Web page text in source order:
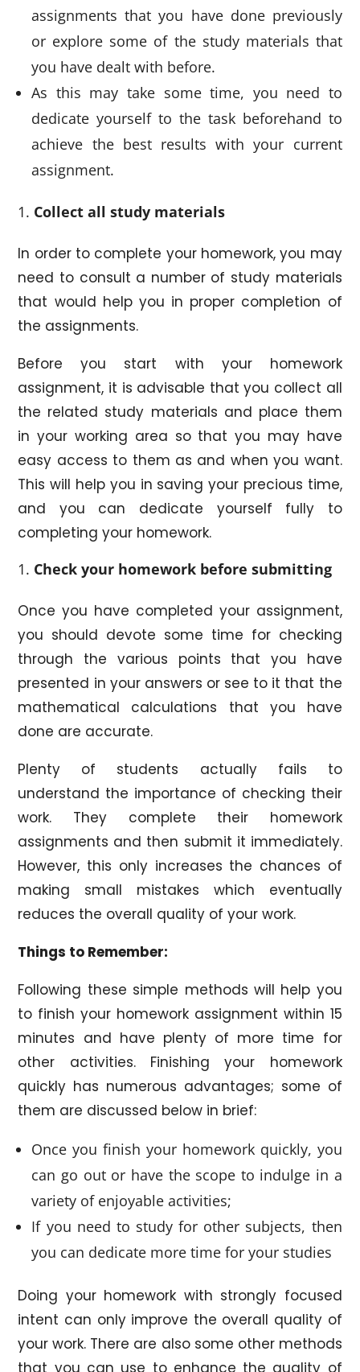
assignments that you have done previously
or explore some of the study materials that
you have dealt with before.
As this may take some time, you need to
dedicate yourself to the task beforehand to
achieve the best results with your current
assignment.
Collect all study materials
In order to complete your homework, you may
need to consult a number of study materials
that would help you in proper completion of
the assignments.
Before you start with your homework
assignment, it is advisable that you collect all
the related study materials and place them
in your working area so that you may have
easy access to them as and when you want.
This will help you in saving your precious time,
and you can dedicate yourself fully to
completing your homework.
Check your homework before submitting
Once you have completed your assignment,
you should devote some time for checking
through the various points that you have
presented in your answers or see to it that the
mathematical calculations that you have
done are accurate.
Plenty of students actually fails to
understand the importance of checking their
work. They complete their homework
assignments and then submit it immediately.
However, this only increases the chances of
making small mistakes which eventually
reduces the overall quality of your work.
Things to Remember:
Following these simple methods will help you
to finish your homework assignment within 15
minutes and have plenty of more time for
other activities. Finishing your homework
quickly has numerous advantages; some of
them are discussed below in brief:
Once you finish your homework quickly, you
can go out or have the scope to indulge in a
variety of enjoyable activities;
If you need to study for other subjects, then
you can dedicate more time for your studies
Doing your homework with strongly focused
intent can only improve the overall quality of
your work. There are also some other methods
that you can use to enhance the quality of